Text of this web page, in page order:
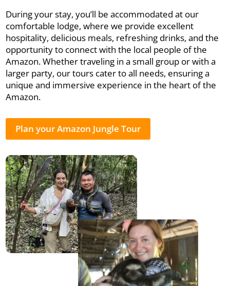
During your stay, you’ll be accommodated at our
comfortable lodge, where we provide excellent
hospitality, delicious meals, refreshing drinks, and the
opportunity to connect with the local people of the
Amazon. Whether traveling in a small group or with a
larger party, our tours cater to all needs, ensuring a
unique and immersive experience in the heart of the
Amazon.
Plan your Amazon Jungle Tour